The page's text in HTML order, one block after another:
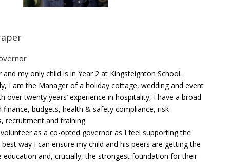
and my only child is in Year 2 at Kingsteignton School.
I am the Manager of a holiday cottage, wedding and event
over twenty years’ experience in hospitality, I have a broad
finance, budgets, health & safety compliance, risk
recruitment and training.
as a co-opted governor as I feel supporting the
way I can ensure my child and his peers are getting the
education and, crucially, the strongest foundation for their